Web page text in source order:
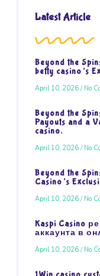
Latest Article
Beyond the
betty casino’s
April 10, 2026 No
Beyond the
Payouts and a
casino.
April 10, 2026 No
Beyond the
Casino’s
April 10, 2026 No
Kaspi Casino
аккаунта в
April 10, 2026 No